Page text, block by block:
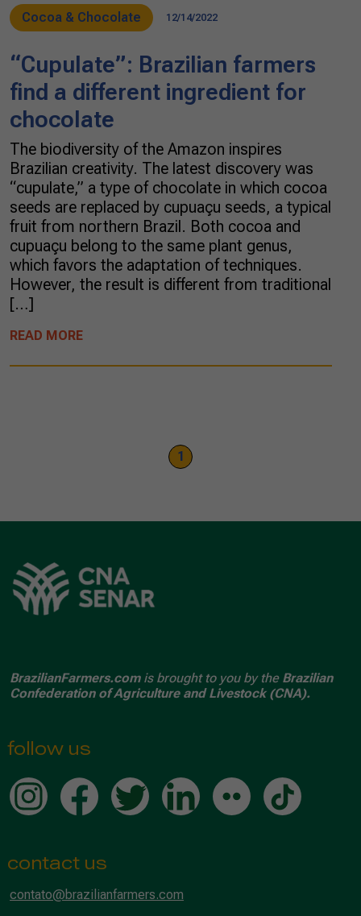
Cocoa & Chocolate 12/14/2022
“Cupulate”: Brazilian farmers
find a different ingredient for
chocolate
The biodiversity of the Amazon inspires
Brazilian creativity. The latest discovery was
“cupulate,” a type of chocolate in which cocoa
seeds are replaced by cupuaçu seeds, a typical
fruit from northern Brazil. Both cocoa and
cupuaçu belong to the same plant genus,
which favors the adaptation of techniques.
However, the result is different from traditional
[…]
READ MORE
1
BrazilianFarmers.comis brought to you by the Brazilian
Confederation of Agriculture and Livestock (CNA).
follow us
contact us
contato@brazilianfarmers.com